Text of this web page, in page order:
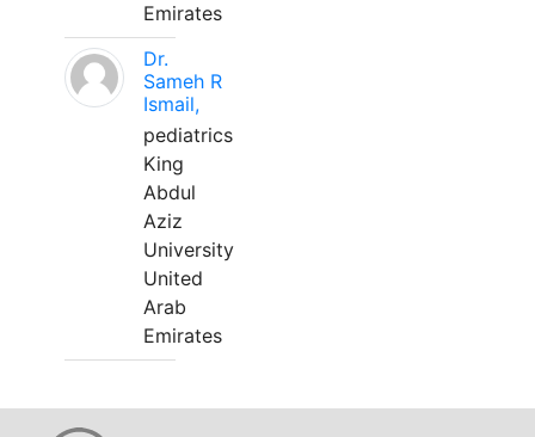
Emirates
Dr.
Sameh R
Ismail,
pediatrics
King
Abdul
Aziz
University
United
Arab
Emirates